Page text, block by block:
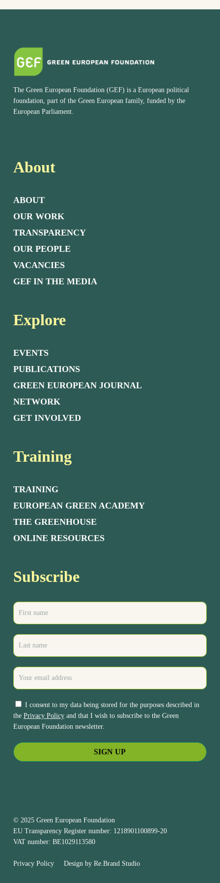
The Green European Foundation (GEF) is a European political
foundation, part of the Green European family, funded by the
European Parliament.
About
ABOUT
OUR WORK
TRANSPARENCY
OUR PEOPLE
VACANCIES
GEF IN THE MEDIA
Explore
EVENTS
PUBLICATIONS
GREEN EUROPEAN JOURNAL
NETWORK
GET INVOLVED
Training
TRAINING
EUROPEAN GREEN ACADEMY
THE GREENHOUSE
ONLINE RESOURCES
Subscribe
I consent to my data being stored for the purposes described in
the Privacy Policyand that I wish to subscribe to the Green
European Foundation newsletter.
© 2025 Green European Foundation
EU Transparency Register number: 1218901100899-20
VAT number: BE1029113580
Privacy PolicyDesign by Re.Brand Studio